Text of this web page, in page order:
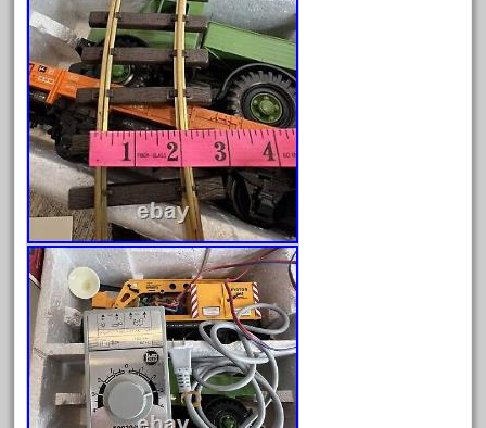
December 2022
November 2022
October 2022
September 2022
August 2022
July 2022
June 2022
May 2022
April 2022
March 2022
February 2022
January 2022